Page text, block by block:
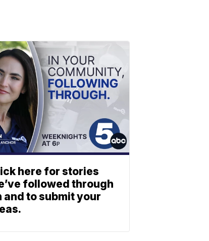
here for stories
followed through
and to submit your